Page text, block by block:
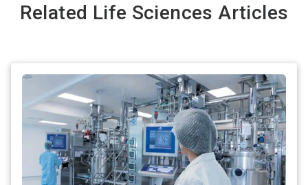
Related Life Sciences Articles